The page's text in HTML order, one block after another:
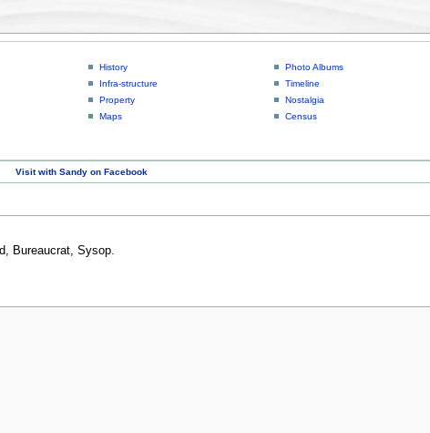
History
Infra-structure
Property
Maps
Photo Albums
Timeline
Nostalgia
Census
Visit with Sandy on Facebook
Bureaucrat, Sysop.